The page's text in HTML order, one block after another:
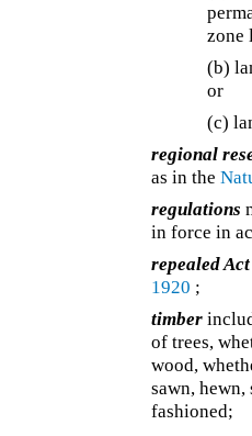
zone
(b)
or
(c)
regional
as in the
regulations
in force in
repealed Act
1920 ;
timber
of trees,
wood,
sawn,
fashioned;